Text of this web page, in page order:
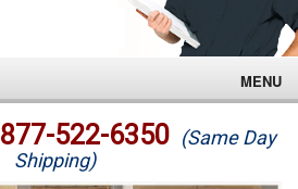
MENU
877-522-6350 (Same Day
Shipping)